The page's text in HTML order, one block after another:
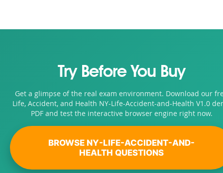
Try Before You Buy
Get a glimpse of the real exam environment. Download our
Life, Accident, and Health NY-Life-Accident-and-Health V1.0
PDF and test the interactive browser engine right now.
BROWSE NY-LIFE-ACCIDENT-AND-
HEALTH QUESTIONS